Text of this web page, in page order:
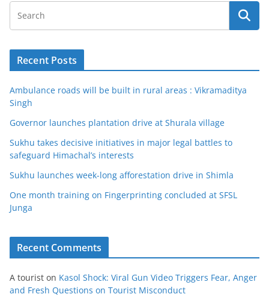
Recent Posts
Ambulance roads will be built in rural areas : Vikramaditya
Singh
Governor launches plantation drive at Shurala village
Sukhu takes decisive initiatives in major legal battles to
safeguard Himachal’s interests
Sukhu launches week-long afforestation drive in Shimla
One month training on Fingerprinting concluded at SFSL
Junga
Recent Comments
A tourist on Kasol Shock: Viral Gun Video Triggers Fear, Anger
and Fresh Questions on Tourist Misconduct